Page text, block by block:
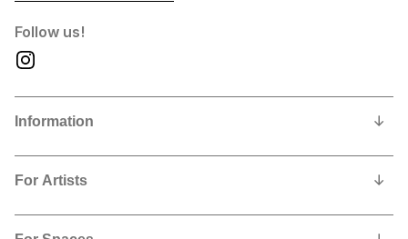
Follow us!
Information
Our Story
For Artists
Why show and sell with us?